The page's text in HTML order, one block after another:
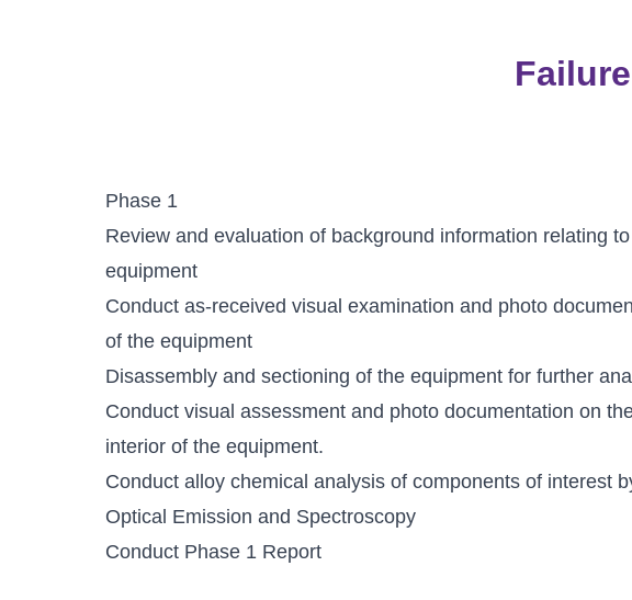
Phase 1
Review and evaluation of background information relating
equipment
Conduct as-received visual examination and photo
of the equipment
Disassembly and sectioning of the equipment for further
Conduct visual assessment and photo documentation on
interior of the equipment.
Conduct alloy chemical analysis of components of interest
Optical Emission and Spectroscopy
Conduct Phase 1 Report